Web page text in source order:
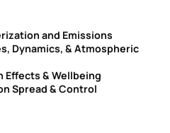
and Emissions
Dynamics, & Atmospheric
Effects & Wellbeing
Spread & Control